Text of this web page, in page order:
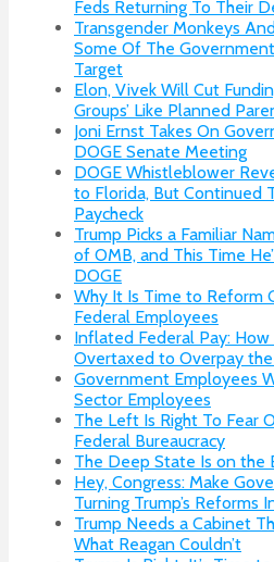
Feds Returning To Their
Transgender Monkeys
Some Of The
Target
Elon, Vivek Will Cut
Groups’ Like Planned
Joni Ernst Takes On
DOGE Senate Meeting
DOGE Whistleblower
to Florida, But Continued
Paycheck
Trump Picks a Familiar
of OMB, and This Time
DOGE
Why It Is Time to Reform
Federal Employees
Inflated Federal Pay: How
Overtaxed to Overpay the
Government Employees
Sector Employees
The Left Is Right To Fear
Federal Bureaucracy
The Deep State Is on the
Hey, Congress: Make
Turning Trump’s Reforms
Trump Needs a Cabinet
What Reagan Couldn’t